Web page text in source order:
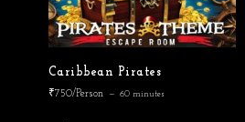
Caribbean Pirates
₹750/Person 60 minutes